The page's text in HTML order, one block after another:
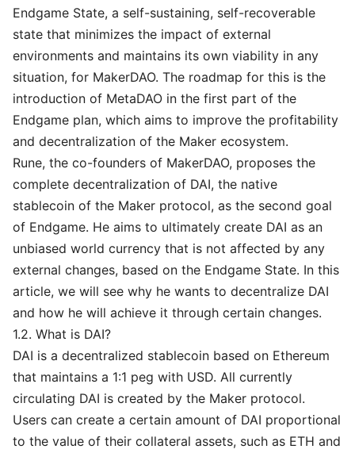
Endgame State, a self-sustaining, self-recoverable
state that minimizes the impact of external
environments and maintains its own viability in any
situation, for MakerDAO. The roadmap for this is the
introduction of MetaDAO in the first part of the
Endgame plan, which aims to improve the profitability
and decentralization of the Maker ecosystem.
Rune, the co-founders of MakerDAO, proposes the
complete decentralization of DAI, the native
stablecoin of the Maker protocol, as the second goal
of Endgame. He aims to ultimately create DAI as an
unbiased world currency that is not affected by any
external changes, based on the Endgame State. In this
article, we will see why he wants to decentralize DAI
and how he will achieve it through certain changes.
1.2. What is DAI?
DAI is a decentralized stablecoin based on Ethereum
that maintains a 1:1 peg with USD. All currently
circulating DAI is created by the Maker protocol.
Users can create a certain amount of DAI proportional
to the value of their collateral assets, such as ETH and